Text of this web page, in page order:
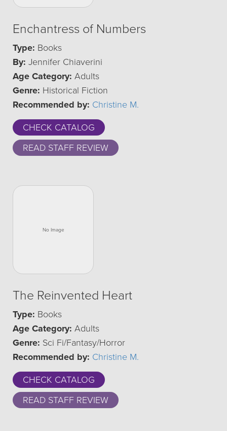
Enchantress of Numbers
Type: Books
By: Jennifer Chiaverini
Age Category: Adults
Genre: Historical Fiction
Recommended by: Christine M.
CHECK CATALOG
READ STAFF REVIEW
The Reinvented Heart
Type: Books
Age Category: Adults
Genre: Sci Fi/Fantasy/Horror
Recommended by: Christine M.
CHECK CATALOG
READ STAFF REVIEW